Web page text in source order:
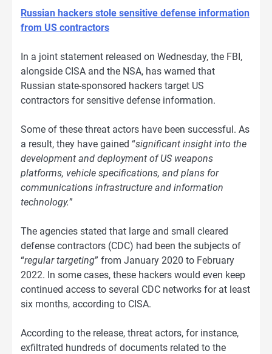
Russian hackers stole sensitive defense information
from US contractors
In a joint statement released on Wednesday, the FBI,
alongside CISA and the NSA, has warned that
Russian state-sponsored hackers target US
contractors for sensitive defense information.
Some of these threat actors have been successful. As
a result, they have gained “significant insight into the
development and deployment of US weapons
platforms, vehicle specifications, and plans for
communications infrastructure and information
technology.”
The agencies stated that large and small cleared
defense contractors (CDC) had been the subjects of
“regular targeting” from January 2020 to February
2022. In some cases, these hackers would even keep
continued access to several CDC networks for at least
six months, according to CISA.
According to the release, threat actors, for instance,
exfiltrated hundreds of documents related to the